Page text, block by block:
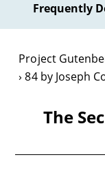
Frequently
Project
84 by Joseph
The